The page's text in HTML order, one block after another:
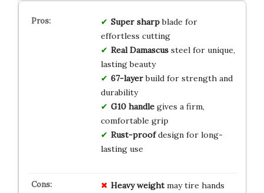
Super sharpblade for
effortless cutting
Real Damascussteel for unique,
lasting beauty
67-layerbuild for strength and
durability
G10 handlegives a firm,
comfortable grip
Rust-proofdesign for long-
lasting use
Heavy weightmay tire hands